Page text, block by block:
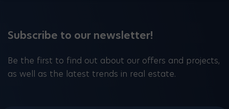
Subscribe to our newsletter!
Be the first to find out about our offers and projects,
as well as the latest trends in real estate.